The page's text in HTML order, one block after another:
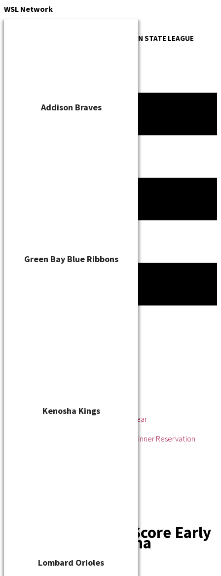
Skip
to
WSL Network
Addison Braves
Green Bay Blue Ribbons
Kenosha Kings
Lombard Orioles
WISCONSIN STATE LEAGUE
Rookie of the Year
Rookie Pitcher of the Year
2025 Awards & Hall of Fame Dinner Reservation
Barons Score Early
in Win Over Kenosha
July 7, 2021